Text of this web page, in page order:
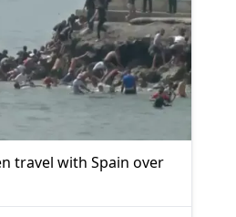
travel with Spain over